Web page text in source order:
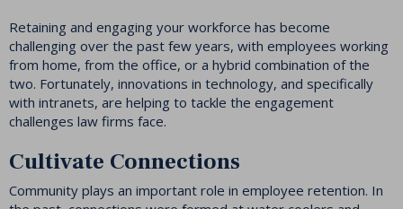
Retaining and engaging your workforce has become
challenging over the past few years, with employees working
from home, from the office, or a hybrid combination of the
two. Fortunately, innovations in technology, and specifically
with intranets, are helping to tackle the engagement
challenges law firms face.
Cultivate Connections
Community plays an important role in employee retention. In